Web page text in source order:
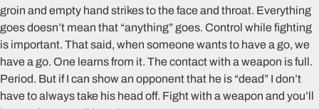
groin and empty hand strikes to the face and throat. Everything
goes doesn’t mean that “anything” goes. Control while fighting
is important. That said, when someone wants to have a go, we
have a go. One learns from it. The contact with a weapon is full.
Period. But if I can show an opponent that he is “dead” I don’t
have to always take his head off. Fight with a weapon and you’ll